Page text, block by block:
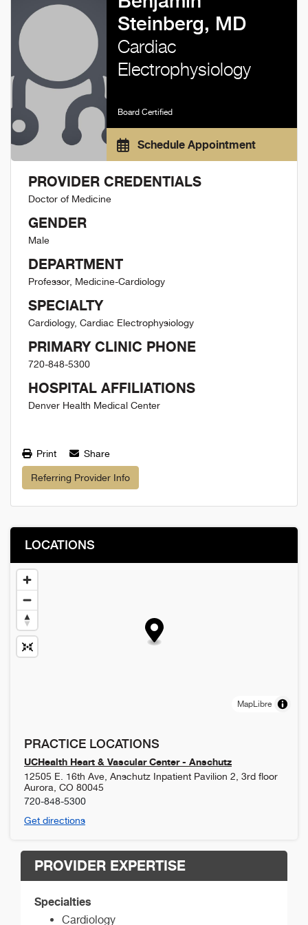
Steinberg, MD
Cardiac
Electrophysiology
Board Certified
Schedule Appointment
PROVIDER CREDENTIALS
Doctor of Medicine
GENDER
Male
DEPARTMENT
Professor, Medicine-Cardiology
SPECIALTY
Cardiology, Cardiac Electrophysiology
PRIMARY CLINIC PHONE
720-848-5300
HOSPITAL AFFILIATIONS
Denver Health Medical Center
Print Share
Referring Provider Info
LOCATIONS
MapLibre
PRACTICE LOCATIONS
UCHealth Heart & Vascular Center - Anschutz
12505 E. 16th Ave, Anschutz Inpatient Pavilion 2, 3rd floor
Aurora CO 80045
720-848-5300
Get directions
PROVIDER EXPERTISE
Specialties
Cardiology